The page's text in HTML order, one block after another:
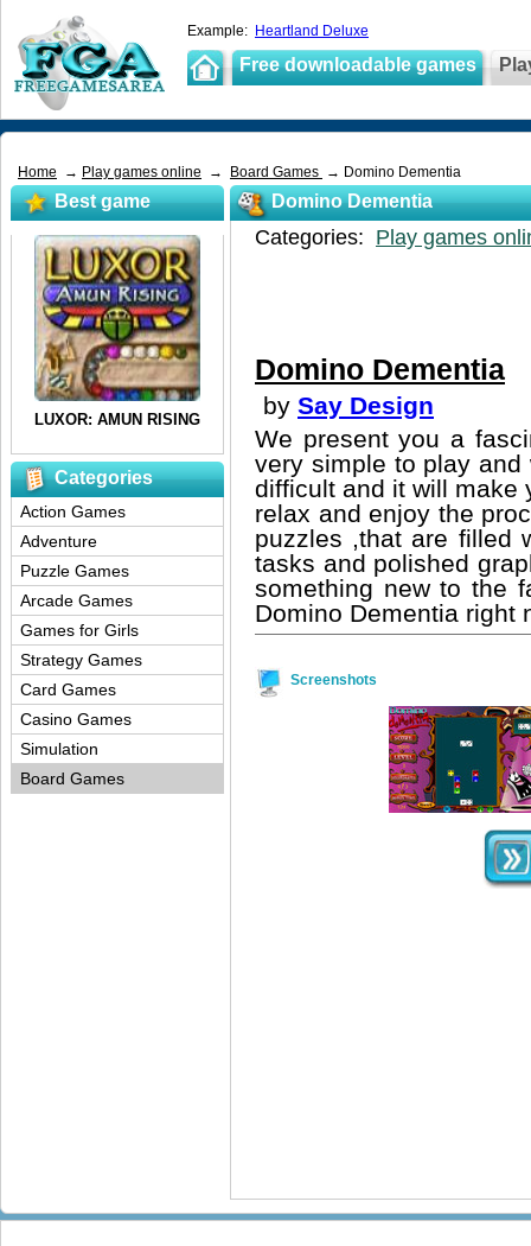
Example: Heartland Deluxe
Free downloadable games
Home → Play games online → Board Games → Domino Dementia
Domino Dementia
Categories: Play games
Domino Dementia
by Say Design
We present you a
very simple to play
difficult and it will make
relax and enjoy the
puzzles ,that are filled
tasks and polished
something new to the
Domino Dementia right
Screenshots
Best game
Categories
Action Games
Adventure
Puzzle Games
Arcade Games
Games for Girls
Strategy Games
Card Games
Casino Games
Simulation
Board Games